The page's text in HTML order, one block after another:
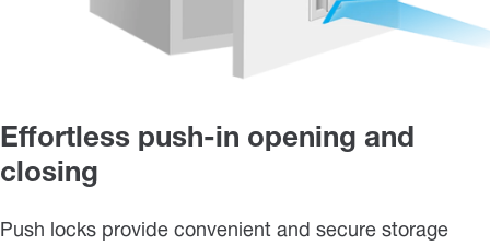
Effortless push-in opening and
closing
Push locks provide convenient and secure storage